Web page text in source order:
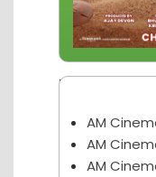
Nagpur
AM
AM
AM